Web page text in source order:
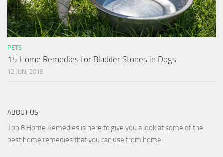
PETS
15 Home Remedies for Bladder Stones in Dogs
12 JUN, 2018
ABOUT US
Top 8 Home Remedies is here to give you a look at some of the
best home remedies that you can use from home.